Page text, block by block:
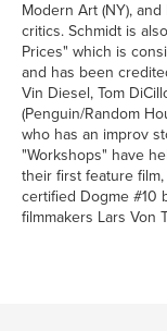
Modern Art (NY),
critics. Schmidt is
Prices" which is
and has been
Vin Diesel, Tom
(Penguin/Random
who has an improv
"Workshops" have
their first feature
certified Dogme #10
filmmakers Lars Von